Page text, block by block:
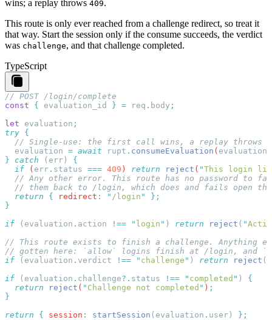
wins; a replay throws 409.
This route is only ever reached from a challenge redirect, so treat it
that way. Start the session only if the consume succeeds, the verdict
was challenge, and that challenge completed.
TypeScript
const { evaluation_id } = req . body
let evaluation
try
  evaluation
= await rupt . consumeEvaluation (
} catch ( err )
  if
( err . status === 409 ) return reject ( "This login
  return
{ redirect : " /login "
if ( evaluation . action !== " login " ) return reject ( "
if ( evaluation . verdict !== " challenge " ) return reject (
if ( evaluation . challenge?. status !== " completed " )
  return
reject ( " Challenge not completed " )
return { session : startSession ( evaluation . user )